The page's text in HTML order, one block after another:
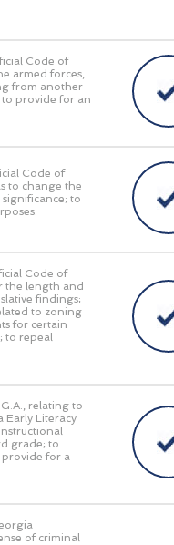
Code of
armed forces,
from another
provide for an
Code of
to change the
to
Code of
the length and
findings;
to zoning
for certain
to repeal
relating to
Early Literacy
grade; to
for a
of criminal